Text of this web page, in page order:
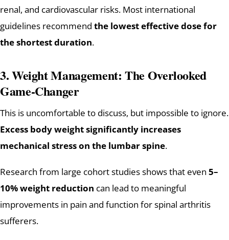
renal, and cardiovascular risks. Most international
guidelines recommend the lowest effective dose for
the shortest duration.
3. Weight Management: The Overlooked
Game-Changer
This is uncomfortable to discuss, but impossible to ignore.
Excess body weight significantly increases
mechanical stress on the lumbar spine.
Research from large cohort studies shows that even 5–
10% weight reduction can lead to meaningful
improvements in pain and function for spinal arthritis
sufferers.